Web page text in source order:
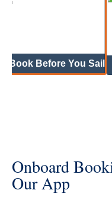
Book Before You Sail
Onboard
Our App